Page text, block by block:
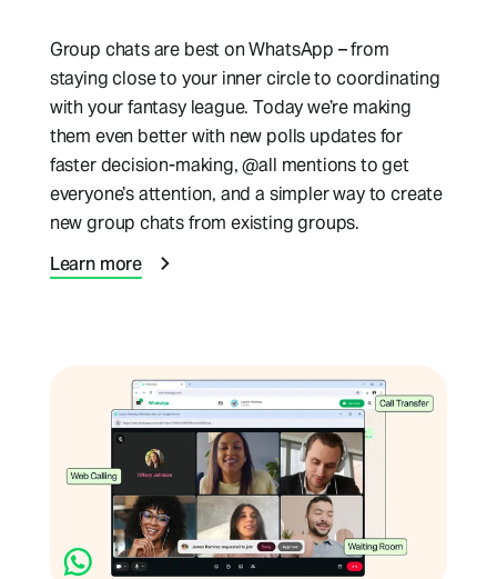
Group chats are best on WhatsApp – from
staying close to your inner circle to coordinating
with your fantasy league. Today we’re making
them even better with new polls updates for
faster decision-making, @all mentions to get
everyone’s attention, and a simpler way to create
new group chats from existing groups.
Learn more